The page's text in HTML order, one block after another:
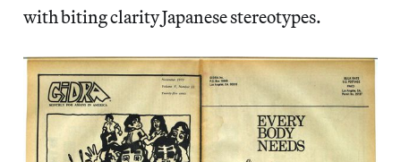
with biting clarity Japanese stereotypes.